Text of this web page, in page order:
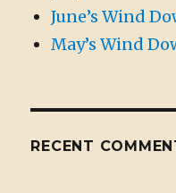
June’s Wind
May’s Wind
RECENT